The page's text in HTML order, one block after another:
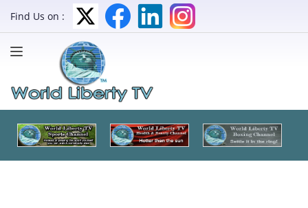
Find Us on :